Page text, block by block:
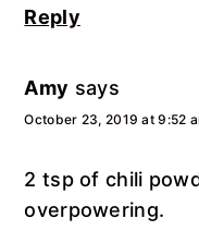
Reply
Amy says
October 23, 2019 at 9:52
2 tsp of chili
overpowering.